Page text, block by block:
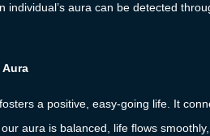
individual’s aura can be detected
Aura
fosters a positive, easy-going life. It
aura is balanced, life flows